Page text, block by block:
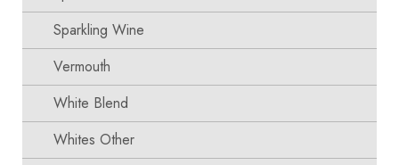
Sparkling Wine
Vermouth
White Blend
Whites Other